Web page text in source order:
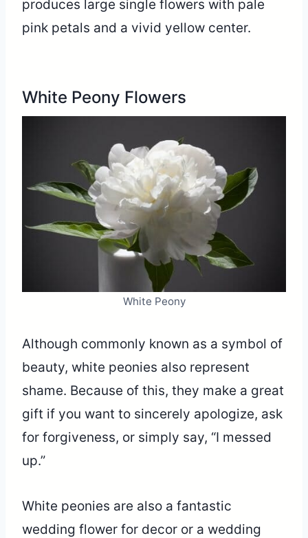
produces large single flowers with pale
pink petals and a vivid yellow center.
White Peony Flowers
White Peony
Although commonly known as a symbol of
beauty, white peonies also represent
shame. Because of this, they make a great
gift if you want to sincerely apologize, ask
for forgiveness, or simply say, “I messed
up.”
White peonies are also a fantastic
wedding flower for decor or a wedding